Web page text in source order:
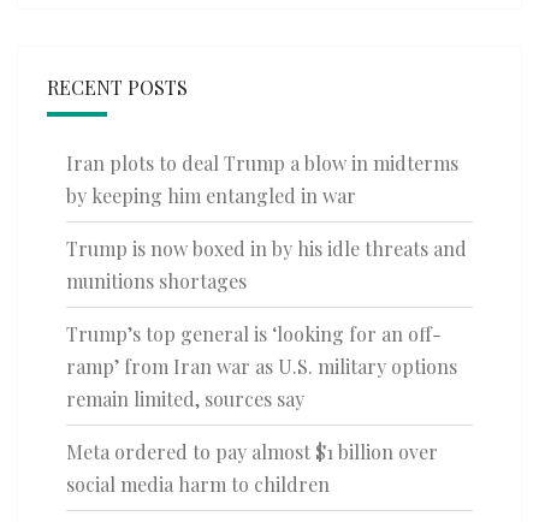
RECENT POSTS
Iran plots to deal Trump a blow in midterms
by keeping him entangled in war
Trump is now boxed in by his idle threats and
munitions shortages
Trump’s top general is ‘looking for an off-
ramp’ from Iran war as U.S. military options
remain limited, sources say
Meta ordered to pay almost $1 billion over
social media harm to children